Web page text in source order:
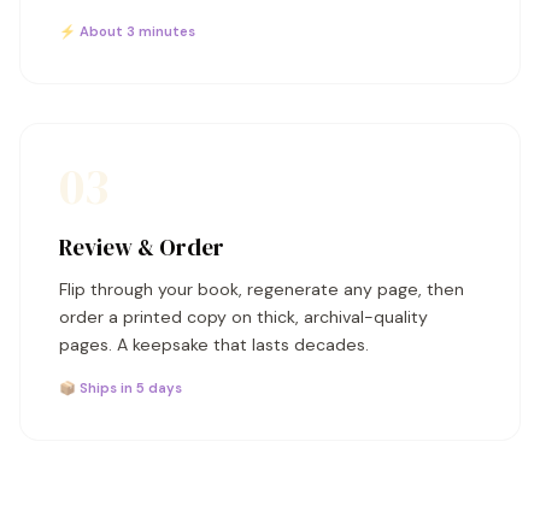
⚡ About 3 minutes
Review & Order
Flip through your book, regenerate any page, then
order a printed copy on thick, archival-quality
pages. A keepsake that lasts decades.
📦 Ships in 5 days